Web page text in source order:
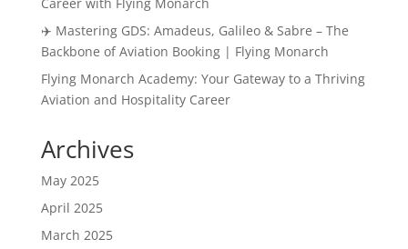
✈️ Mastering GDS: Amadeus, Galileo & Sabre – The
Backbone of Aviation Booking | Flying Monarch
Flying Monarch Academy: Your Gateway to a Thriving
Aviation and Hospitality Career
Archives
May 2025
April 2025
March 2025